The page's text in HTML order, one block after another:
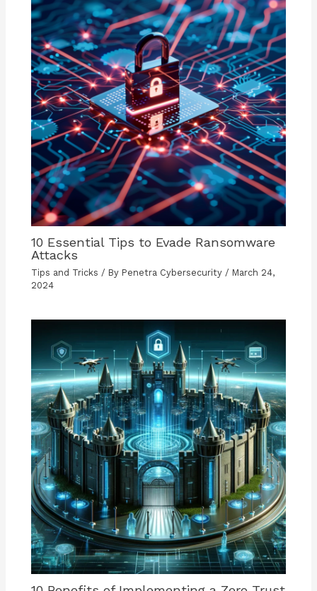
10 Essential Tips to Evade Ransomware
Attacks
Tips and Tricks / By Penetra Cybersecurity / March 24,
2024